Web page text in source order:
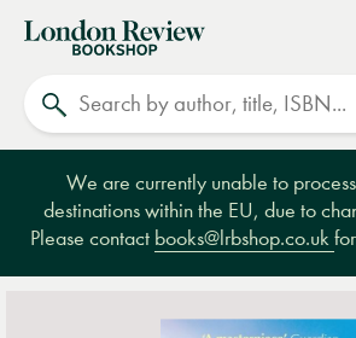
London
Review
Bookshop
We are currently unable to
destinations within the EU, due to
Please contact books@lrbshop.co.uk